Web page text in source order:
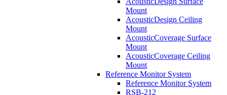
Mount
AcousticDesign Ceiling
Mount
AcousticCoverage Surface
Mount
AcousticCoverage Ceiling
Mount
Reference Monitor System
Reference Monitor System
RSB-212